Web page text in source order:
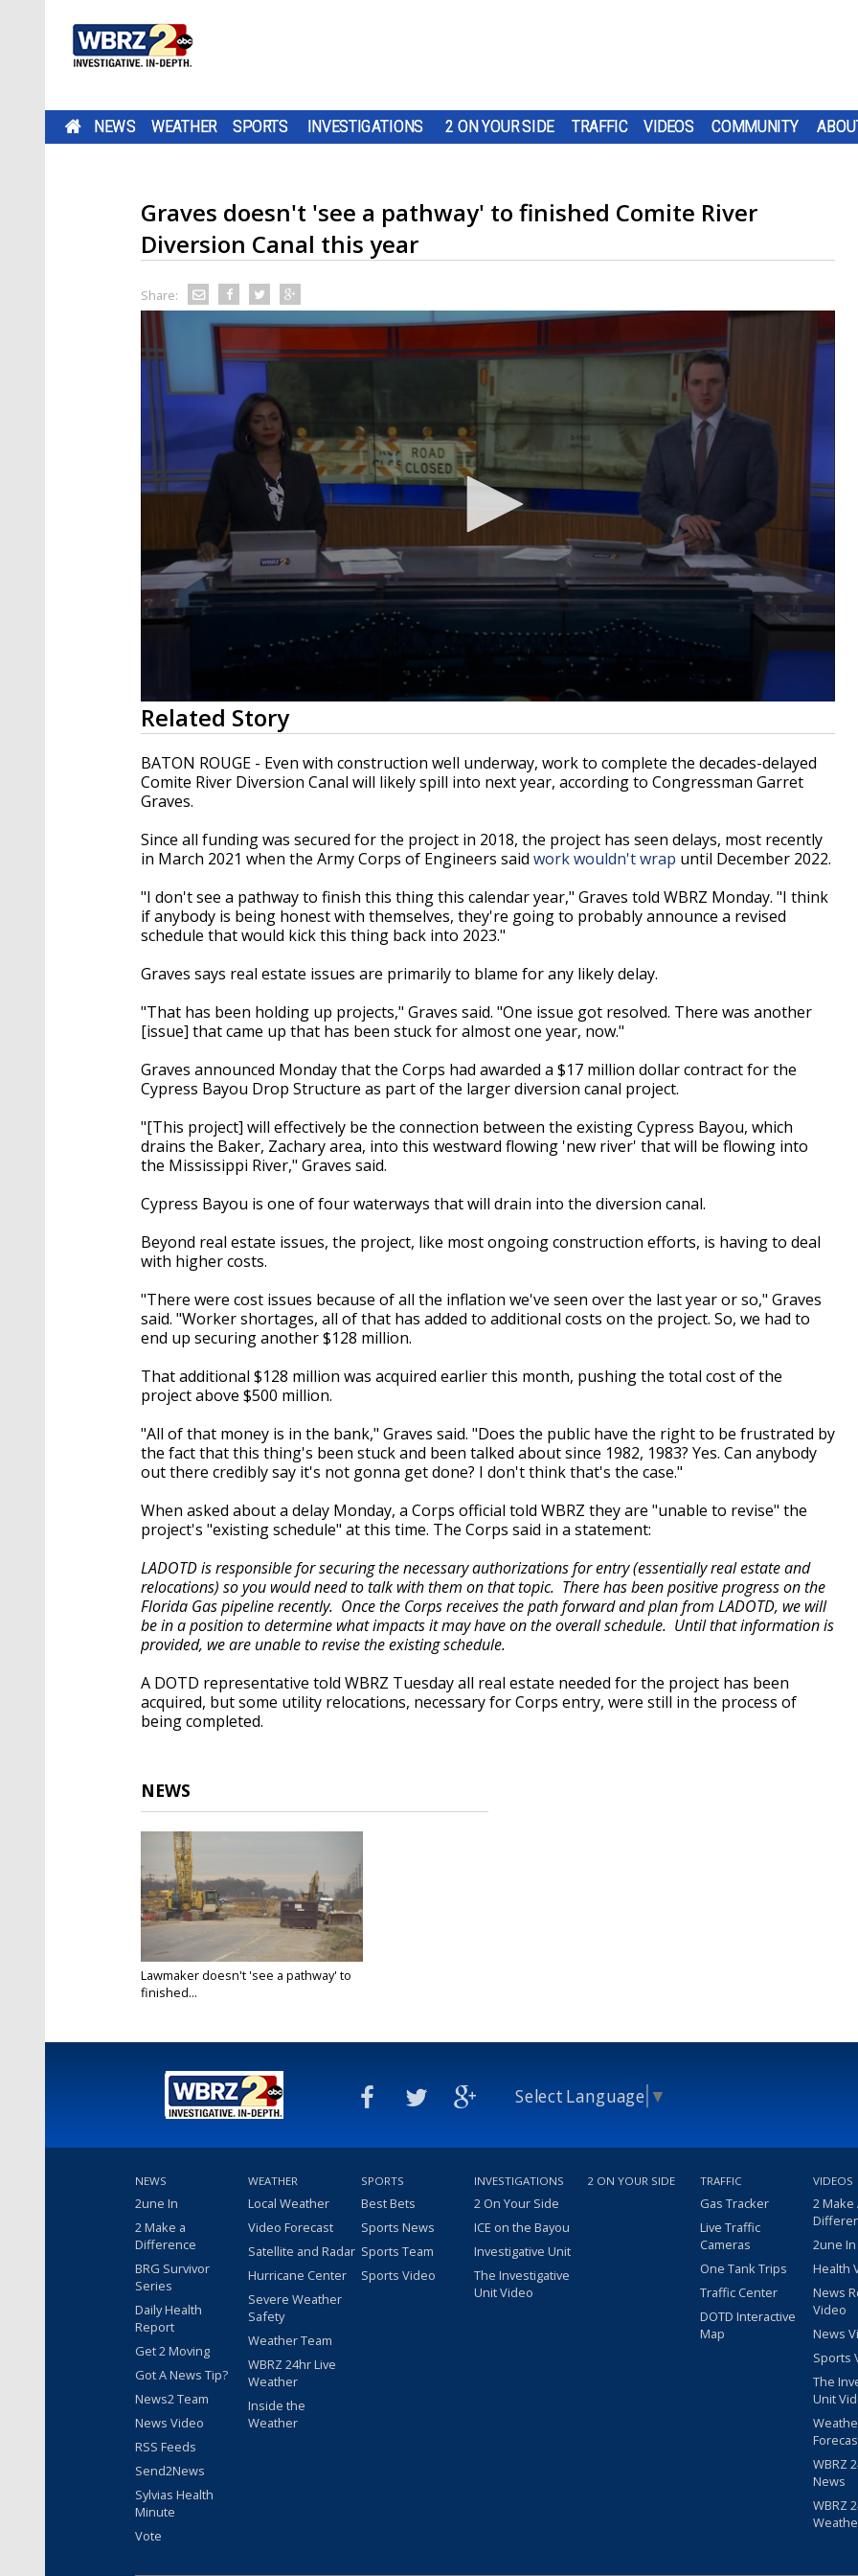
NEWS WEATHER SPORTS INVESTIGATIONS 2 ON YOUR SIDE TRAFFIC VIDEOS COMMUNITY
Graves doesn't 'see a pathway' to finished Comite River
Diversion Canal this year
Share:
0
seconds
of
3
minutes,
6
seconds
Related Story
BATON ROUGE - Even with construction well underway, work to complete the decades-delayed
Comite River Diversion Canal will likely spill into next year, according to Congressman Garret
Graves.
Since all funding was secured for the project in 2018, the project has seen delays, most recently
in March 2021 when the Army Corps of Engineers said work wouldn't wrap until December 2022.
"I don't see a pathway to finish this thing this calendar year," Graves told WBRZ Monday. "I think
if anybody is being honest with themselves, they're going to probably announce a revised
schedule that would kick this thing back into 2023."
Graves says real estate issues are primarily to blame for any likely delay.
"That has been holding up projects," Graves said. "One issue got resolved. There was another
[issue] that came up that has been stuck for almost one year, now."
Graves announced Monday that the Corps had awarded a $17 million dollar contract for the
Cypress Bayou Drop Structure as part of the larger diversion canal project.
"[This project] will effectively be the connection between the existing Cypress Bayou, which
drains the Baker, Zachary area, into this westward flowing 'new river' that will be flowing into
the Mississippi River," Graves said.
Cypress Bayou is one of four waterways that will drain into the diversion canal.
Beyond real estate issues, the project, like most ongoing construction efforts, is having to deal
with higher costs.
"There were cost issues because of all the inflation we've seen over the last year or so," Graves
said. "Worker shortages, all of that has added to additional costs on the project. So, we had to
end up securing another $128 million.
That additional $128 million was acquired earlier this month, pushing the total cost of the
project above $500 million.
"All of that money is in the bank," Graves said. "Does the public have the right to be frustrated by
the fact that this thing's been stuck and been talked about since 1982, 1983? Yes. Can anybody
out there credibly say it's not gonna get done? I don't think that's the case."
When asked about a delay Monday, a Corps official told WBRZ they are "unable to revise" the
project's "existing schedule" at this time. The Corps said in a statement:
LADOTD is responsible for securing the necessary authorizations for entry (essentially real estate and
relocations) so you would need to talk with them on that topic. There has been positive progress on the
Florida Gas pipeline recently. Once the Corps receives the path forward and plan from LADOTD, we will
be in a position to determine what impacts it may have on the overall schedule. Until that information is
provided, we are unable to revise the existing schedule.
A DOTD representative told WBRZ Tuesday all real estate needed for the project has been
acquired, but some utility relocations, necessary for Corps entry, were still in the process of
being completed.
NEWS
Lawmaker doesn't 'see a pathway' to
finished...
Select Language ▼
NEWS
2une In
2 Make a
Difference
BRG Survivor
Series
Daily Health
Report
Get 2 Moving
Got A News Tip?
News2 Team
News Video
RSS Feeds
Send2News
Sylvias Health
Minute
Vote
WEATHER
Local Weather
Video Forecast
Satellite and Radar
Hurricane Center
Severe Weather
Safety
Weather Team
WBRZ 24hr Live
Weather
Inside the
Weather
SPORTS
Best Bets
Sports News
Sports Team
Sports Video
INVESTIGATIONS
2 On Your Side
ICE on the Bayou
Investigative Unit
The Investigative
Unit Video
2 ON YOUR SIDE TRAFFIC
Gas Tracker
Live Traffic
Cameras
One Tank Trips
Traffic Center
DOTD Interactive
Map
VIDEOS
2 Make
2une
Health
News
Video
News
Sports
The
Unit
WBRZ
News
WBRZ